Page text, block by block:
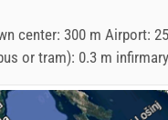
center: 300 m Airport:
or tram): 0.3 m